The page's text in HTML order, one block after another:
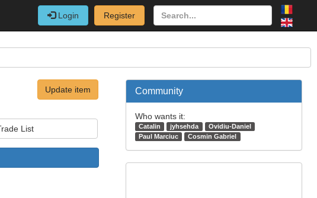
Login Register
Update item
List
Community
Who wants it:
Catalin jyhsehda
Ovidiu-Daniel
Paul Marciuc
Cosmin Gabriel